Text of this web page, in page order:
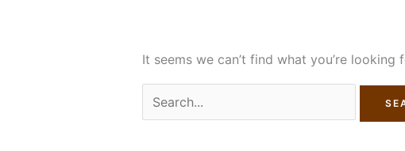
It seems we can’t find what you’re looking